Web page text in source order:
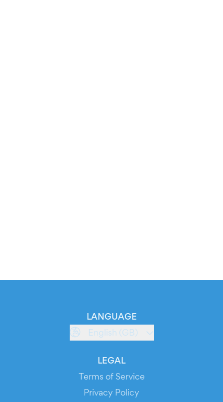
LANGUAGE
English (GB)
LEGAL
Terms of Service
Privacy Policy